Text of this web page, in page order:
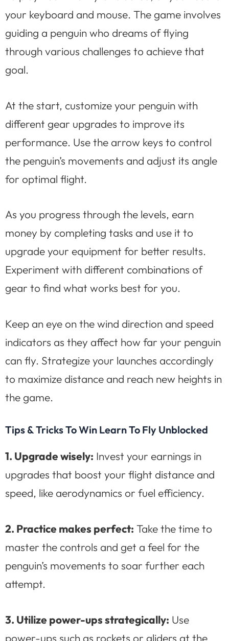
your keyboard and mouse. The game involves
guiding a penguin who dreams of flying
through various challenges to achieve that
goal.
At the start, customize your penguin with
different gear upgrades to improve its
performance. Use the arrow keys to control
the penguin’s movements and adjust its angle
for optimal flight.
As you progress through the levels, earn
money by completing tasks and use it to
upgrade your equipment for better results.
Experiment with different combinations of
gear to find what works best for you.
Keep an eye on the wind direction and speed
indicators as they affect how far your penguin
can fly. Strategize your launches accordingly
to maximize distance and reach new heights in
the game.
Tips & Tricks To Win Learn To Fly Unblocked
1. Upgrade wisely: Invest your earnings in
upgrades that boost your flight distance and
speed, like aerodynamics or fuel efficiency.
2. Practice makes perfect: Take the time to
master the controls and get a feel for the
penguin’s movements to soar further each
attempt.
3. Utilize power-ups strategically: Use
power-ups such as rockets or gliders at the